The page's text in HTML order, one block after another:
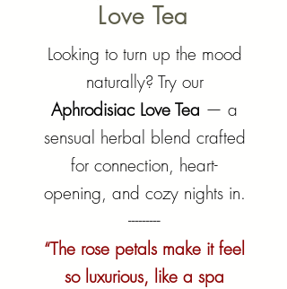
Love Tea
Looking to turn up the mood
naturally? Try our
Aphrodisiac Love Tea — a
sensual herbal blend crafted
for connection, heart-
opening, and cozy nights in.
---------
“The rose petals make it feel
so luxurious, like a spa